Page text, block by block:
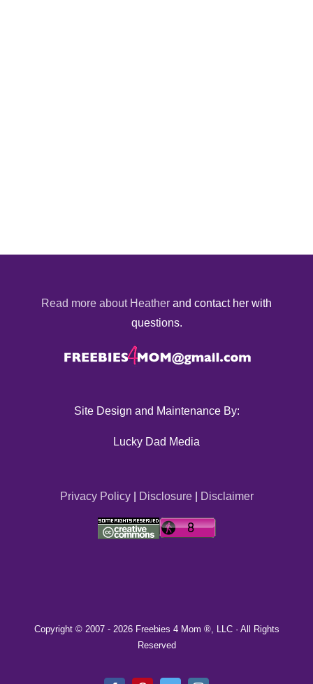
Read more about Heather and contact her with
questions.
Site Design and Maintenance By:
Lucky Dad Media
Privacy Policy| Disclosure| Disclaimer
Copyright © 2007 - 2026 Freebies 4 Mom ®, LLC · All Rights
Reserved